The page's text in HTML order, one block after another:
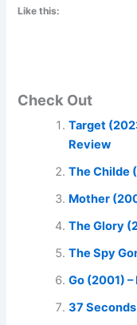
Like this:
Check Out
Target
Review
The Childe
Mother
The Glory
The Spy
Go (2001)
37